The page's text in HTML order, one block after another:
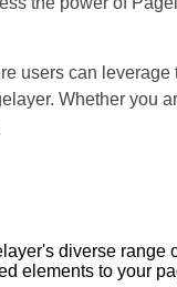
users can leverage
Whether you
diverse range
elements to your